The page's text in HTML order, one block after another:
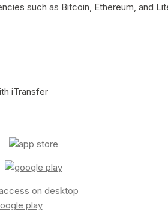
such as Bitcoin, Ethereum, and
iTransfer